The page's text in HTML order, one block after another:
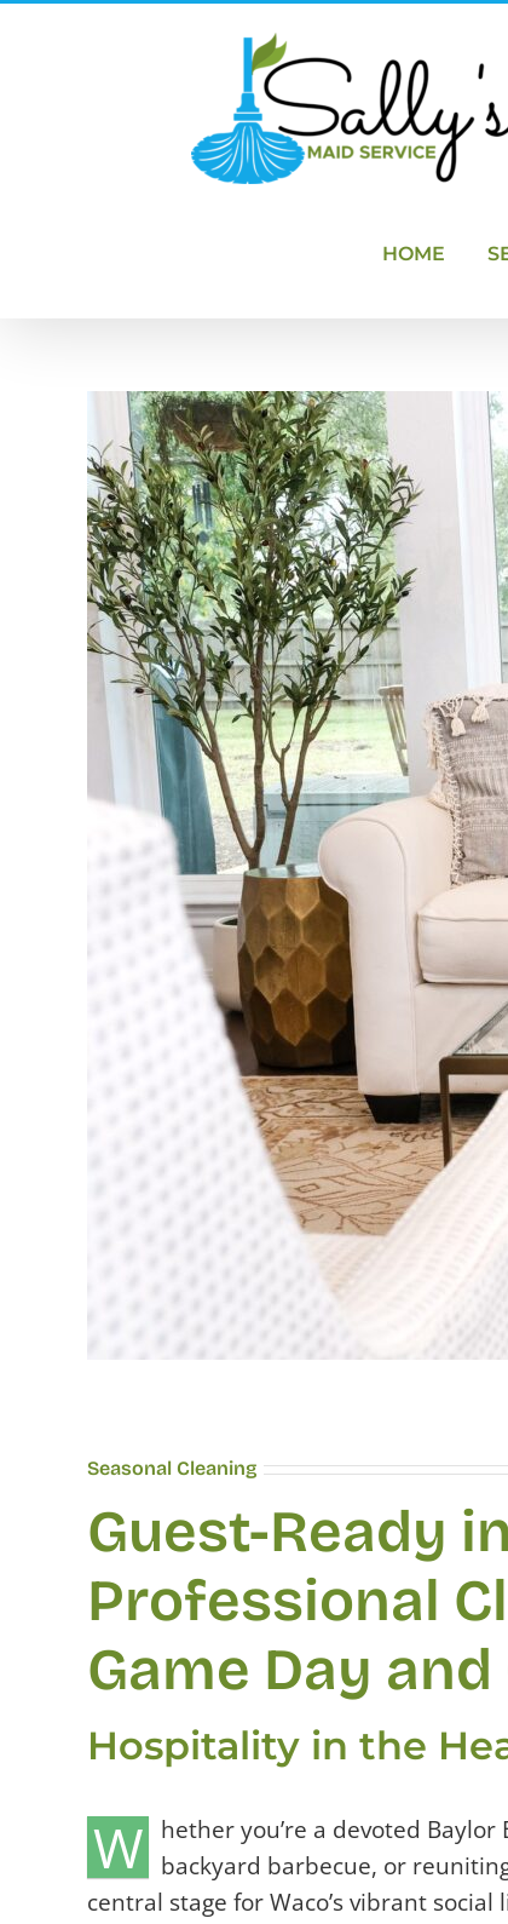
HOME
Seasonal Cleaning
Guest-Ready
Professional
Game Day
Hospitality in the
W
hether you’re a devoted
backyard barbecue, or
central stage for Waco’s vibrant